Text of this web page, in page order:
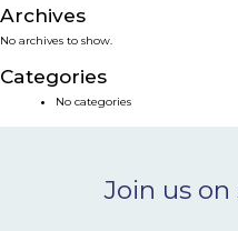
SMART SOLUTIONS
NEWS & EVENTS
CONTACT
Archives
No archives to show.
Categories
No categories
Join us